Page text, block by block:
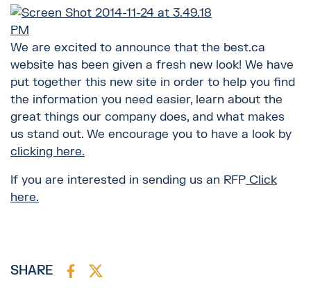
We are excited to announce that the best.ca
website has been given a fresh new look! We have
put together this new site in order to help you find
the information you need easier, learn about the
great things our company does, and what makes
us stand out. We encourage you to have a look by
clicking here.
If you are interested in sending us an RFP Click
here.
SHARE